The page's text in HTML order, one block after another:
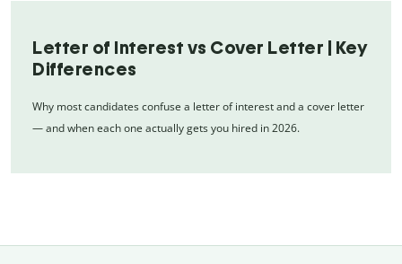
Letter of Interest vs Cover Letter | Key
Differences
Why most candidates confuse a letter of interest and a cover letter
— and when each one actually gets you hired in 2026.